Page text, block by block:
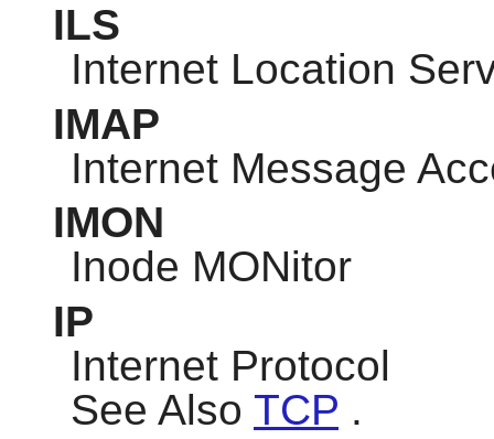
ILS
Internet Location
IMAP
Internet Message
IMON
Inode MONitor
IP
Internet Protocol
See Also TCP .